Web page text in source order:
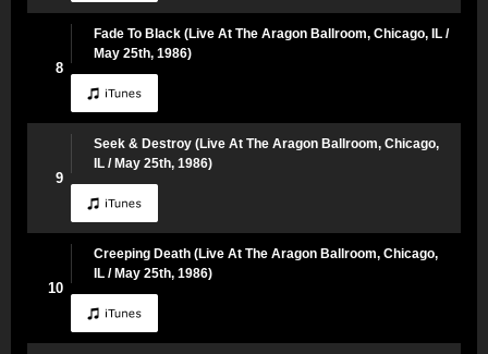
8
Fade To Black (Live At The Aragon Ballroom, Chicago, IL /
May 25th, 1986)
9
Seek & Destroy (Live At The Aragon Ballroom, Chicago,
IL / May 25th, 1986)
10
Creeping Death (Live At The Aragon Ballroom, Chicago,
IL / May 25th, 1986)